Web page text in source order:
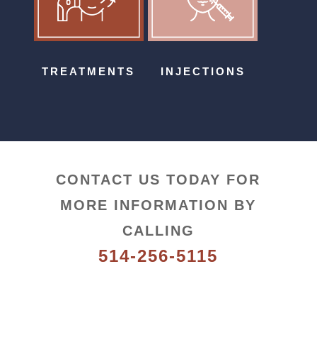
TREATMENTS INJECTIONS
CONTACT US TODAY FOR
MORE INFORMATION BY
CALLING
514-256-5115